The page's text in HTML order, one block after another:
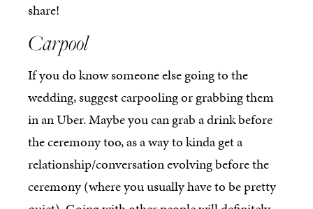
share!
Carpool
If you do know someone else going to the
wedding, suggest carpooling or grabbing them
in an Uber. Maybe you can grab a drink before
the ceremony too, as a way to kinda get a
relationship/conversation evolving before the
ceremony (where you usually have to be pretty